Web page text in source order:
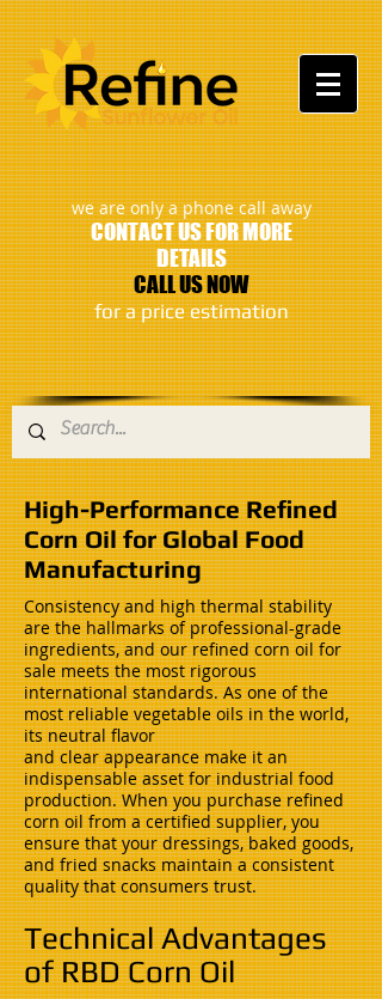
:
we are only a phone call away
CONTACT US FOR MORE
DETAILS
CALL US NOW
​for a price estimation
High-Performance Refined
Corn Oil for Global Food
Manufacturing
Consistency and high thermal stability
are the hallmarks of professional-grade
ingredients, and our refined corn oil for
sale meets the most rigorous
international standards. As one of the
most reliable vegetable oils in the world,
its neutral flavor
and clear appearance make it an
indispensable asset for industrial food
production. When you purchase refined
corn oil from a certified supplier, you
ensure that your dressings, baked goods,
and fried snacks maintain a consistent
quality that consumers trust.
Technical Advantages
of RBD Corn Oil